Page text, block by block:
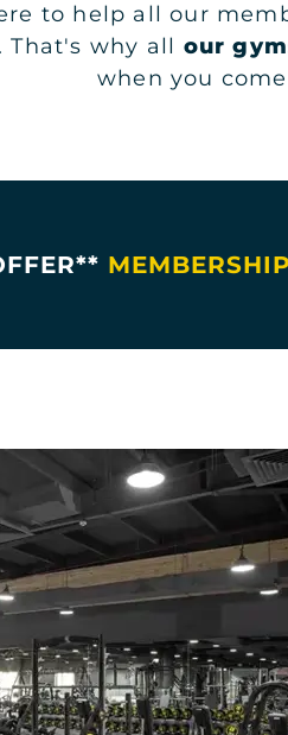
to help all our
That's why all our
when you